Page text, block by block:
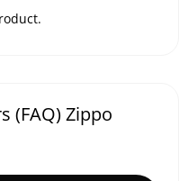
(FAQ) Zippo